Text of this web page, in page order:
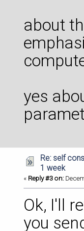
about
yes
Re: self
1 week
« Reply #3 on:
Ok, I'll
you